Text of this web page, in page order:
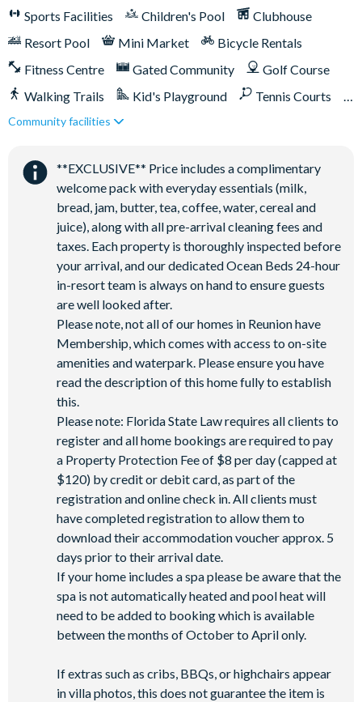
Membership. Therefore, it includes unlimited access to
Reunion Resort's incredible amenities:
Access to 5-acre Water Park and Lazy River
Shuttle to Walt Disney World Resort
Shuttle service throughout the resort
Three Championship Golf Courses designed by Arnold
Golf short game practise area
Tennis centre*
Miniature golf course*
Pickleball**, footgolf**, bocce ball
Access to 10 community pools throughout the resort
On-site restaurants and bars
Bicycles for 1-hour use at the resort per day
Golf cart rental* (based on availability upon arrival)
Access to Seven Eagles fitness centre
Access to self-service business centre
Wi-Fi access
All activities are based on availability. *Additional fees apply.
**Fees will apply for rental rackets and balls. FootGolf is
available after 3:00 pm on select days.
Sports Facilities Children's Pool
Clubhouse
Resort Pool
Mini Market
Bicycle Rentals
Fitness Centre
Gated Community
Golf Course
Walking Trails
Kid's Playground
Tennis Courts
Close to Disney (under 10 miles)
Shuttles to theme parks
Water Park
Community facilities
**EXCLUSIVE** Price includes a complimentary
welcome pack with everyday essentials (milk,
bread, jam, butter, tea, coffee, water, cereal and
juice), along with all pre-arrival cleaning fees and
taxes. Each property is thoroughly inspected before
your arrival, and our dedicated Ocean Beds 24-hour
in-resort team is always on hand to ensure guests
are well looked after.
Please note, not all of our homes in Reunion have
Membership, which comes with access to on-site
amenities and waterpark. Please ensure you have
read the description of this home fully to establish
this.
Please note: Florida State Law requires all clients to
register and all home bookings are required to pay
a Property Protection Fee of $8 per day (capped at
$120) by credit or debit card, as part of the
registration and online check in. All clients must
have completed registration to allow them to
download their accommodation voucher approx. 5
days prior to their arrival date.
If your home includes a spa please be aware that the
spa is not automatically heated and pool heat will
need to be added to booking which is available
between the months of October to April only.
If extras such as cribs, BBQs, or highchairs appear
in villa photos, this does not guarantee the item is